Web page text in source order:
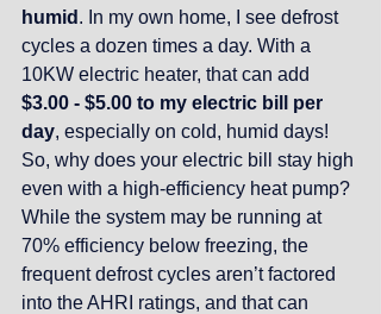
humid . In my own home, I see defrost
cycles a dozen times a day. With a
10KW electric heater, that can add
$3.00 - $5.00 to my electric bill per
day, especially on cold, humid days!
So, why does your electric bill stay high
even with a high-efficiency heat pump?
While the system may be running at
70% efficiency below freezing, the
frequent defrost cycles aren’t factored
into the AHRI ratings, and that can